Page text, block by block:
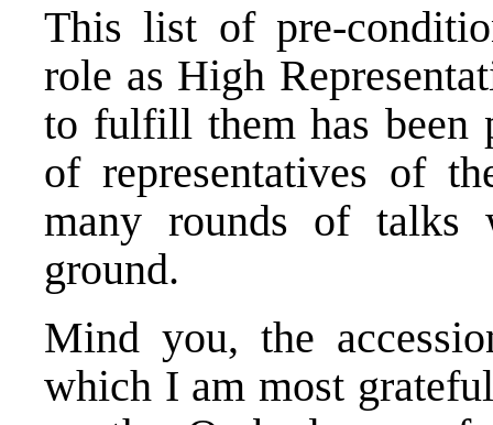
This list of pre-
role as High
to fulfill them has been
of representatives of
many rounds of talks
ground.
Mind you, the
which I am most